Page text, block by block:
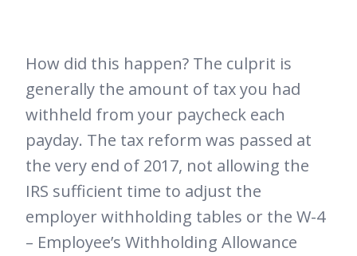
How did this happen? The culprit is
generally the amount of tax you had
withheld from your paycheck each
payday. The tax reform was passed at
the very end of 2017, not allowing the
IRS sufficient time to adjust the
employer withholding tables or the W-4
– Employee’s Withholding Allowance